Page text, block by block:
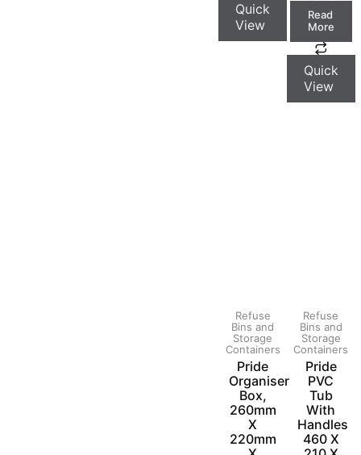
Quick
View
Read
More
Quick
View
Refuse
Bins and
Storage
Containers
Pride
Organiser
Box,
260mm
X
220mm
Refuse
Bins and
Storage
Containers
Pride
PVC
Tub
With
Handles
460 X